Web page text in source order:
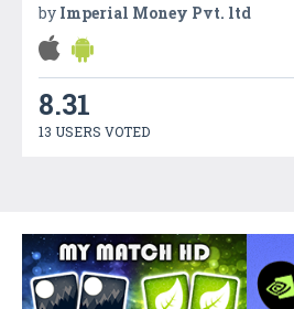
by Imperial Money Pvt. ltd
8.31
13 USERS VOTED